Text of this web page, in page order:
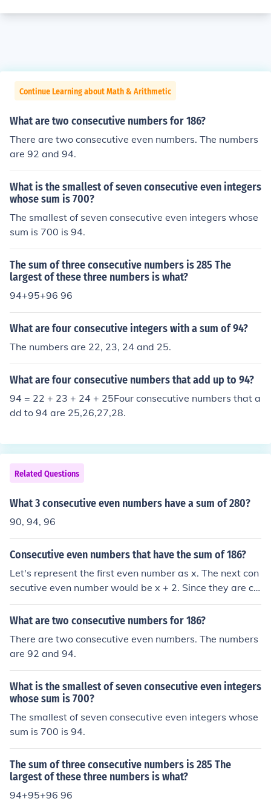
Continue Learning about Math & Arithmetic
What are two consecutive numbers for 186?
There are two consecutive even numbers. The numbers
are 92 and 94.
What is the smallest of seven consecutive even integers
whose sum is 700?
The smallest of seven consecutive even integers whose
sum is 700 is 94.
The sum of three consecutive numbers is 285 The
largest of these three numbers is what?
94+95+96 96
What are four consecutive integers with a sum of 94?
The numbers are 22, 23, 24 and 25.
What are four consecutive numbers that add up to 94?
94 = 22 + 23 + 24 + 25Four consecutive numbers that a
dd to 94 are 25,26,27,28.
Related Questions
What 3 consecutive even numbers have a sum of 280?
90, 94, 96
Consecutive even numbers that have the sum of 186?
Let's represent the first even number as x. The next con
secutive even number would be x + 2. Since they are co
nsecutive even numbers, their sum can be expressed as
x + (x + 2) = 186. Simplifying this equation, we get 2x +
secutive even numbers are 92 and 94.
What are two consecutive numbers for 186?
There are two consecutive even numbers. The numbers
are 92 and 94.
What is the smallest of seven consecutive even integers
whose sum is 700?
The smallest of seven consecutive even integers whose
sum is 700 is 94.
The sum of three consecutive numbers is 285 The
largest of these three numbers is what?
94+95+96 96